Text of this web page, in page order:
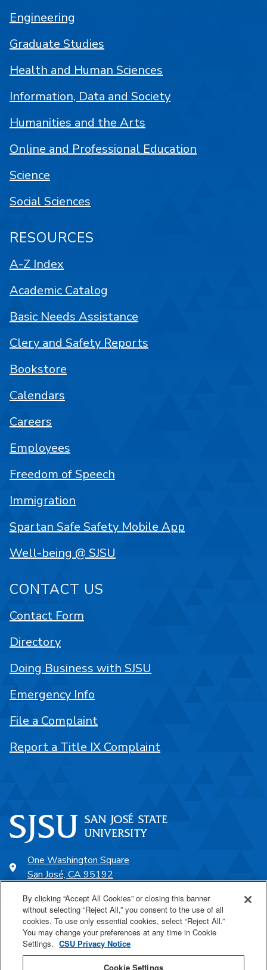
One Washington Square
San José, CA 95192
SJSU Online
Proudly a part of the CSU
Engineering
Graduate Studies
Health and Human Sciences
Information, Data and Society
Humanities and the Arts
Online and Professional Education
Science
Social Sciences
RESOURCES
A-Z Index
Academic Catalog
Basic Needs Assistance
Clery and Safety Reports
Bookstore
Calendars
Careers
Employees
Freedom of Speech
Immigration
Spartan Safe Safety Mobile App
Well-being @ SJSU
CONTACT US
Contact Form
Directory
Doing Business with SJSU
Emergency Info
File a Complaint
Report a Title IX Complaint
By clicking “Accept All Cookies” or closing this banner
without selecting “Reject All,” you consent to the use of all
cookies. To use only essential cookies, select “Reject All.”
You may change your preferences at any time in Cookie
Settings. CSU Privacy Notice
Cookie Settings